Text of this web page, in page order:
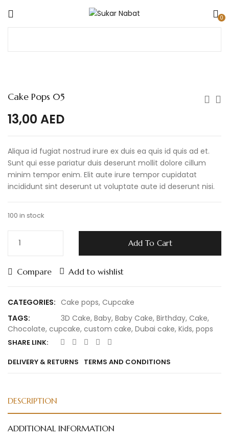
0
Cake Pops 05
13,00 AED
Aliqua id fugiat nostrud irure ex duis ea quis id quis ad et.
Sunt qui esse pariatur duis deserunt mollit dolore cillum
minim tempor enim. Elit aute irure tempor cupidatat
incididunt sint deserunt ut voluptate aute id deserunt nisi.
100 in stock
Add To Cart
Compare Add to wishlist
CATEGORIES: Cake pops, Cupcake
TAGS:
3D Cake, Baby, Baby Cake, Birthday, Cake,
Chocolate, cupcake, custom cake, Dubai cake, Kids, pops
SHARE LINK:
DELIVERY & RETURNS
TERMS AND CONDITIONS
DESCRIPTION
ADDITIONAL INFORMATION